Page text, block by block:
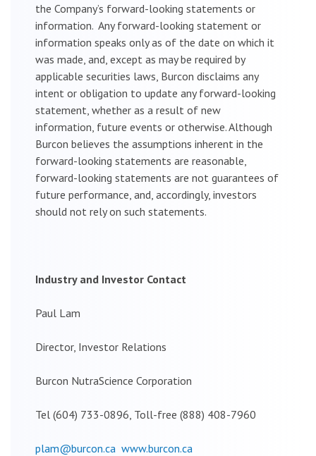
the Company’s forward-looking statements or
information. Any forward-looking statement or
information speaks only as of the date on which it
was made, and, except as may be required by
applicable securities laws, Burcon disclaims any
intent or obligation to update any forward-looking
statement, whether as a result of new
information, future events or otherwise. Although
Burcon believes the assumptions inherent in the
forward-looking statements are reasonable,
forward-looking statements are not guarantees of
future performance, and, accordingly, investors
should not rely on such statements.
Industry and Investor Contact
Paul Lam
Director, Investor Relations
Burcon NutraScience Corporation
Tel (604) 733-0896, Toll-free (888) 408-7960
plam@burcon.ca www.burcon.ca